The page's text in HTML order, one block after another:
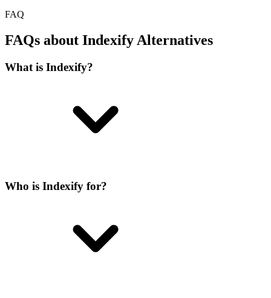
FAQ
FAQs about Indexify Alternatives
What is Indexify?
Who is Indexify for?